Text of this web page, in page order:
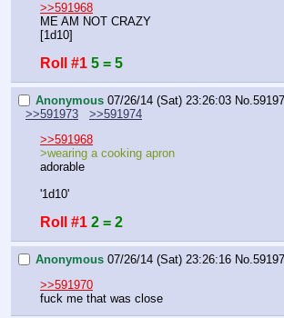
>>591968
ME AM NOT CRAZY
[1d10]
Roll #1 5 = 5
Anonymous 07/26/14 (Sat) 23:26:03 No.
>>591973
>>591974
>>591968
>wearing a cooking apron
adorable
'1d10'
Roll #1 2 = 2
Anonymous 07/26/14 (Sat) 23:26:16 No.
>>591970
fuck me that was close